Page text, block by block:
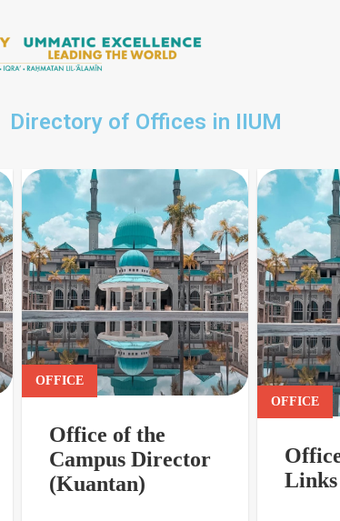
Directory of Offices in IIUM
OFFICE
Office of the
Campus Director
(Kuantan)
OFFICE
Links